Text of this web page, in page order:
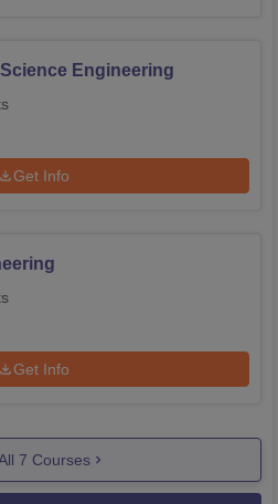
Engineering
Get Info
Get Info
7 Courses